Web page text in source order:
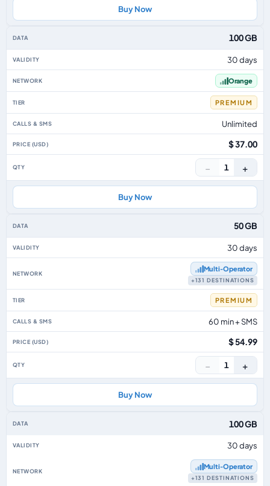
Buy Now
100 GB
30 days
Orange
PREMIUM
Unlimited
$ 37.00
− 1 +
Buy Now
50 GB
30 days
Multi‑Operator
+131 DESTINATIONS
PREMIUM
60 min + SMS
$ 54.99
− 1 +
Buy Now
100 GB
30 days
Multi‑Operator
+131 DESTINATIONS